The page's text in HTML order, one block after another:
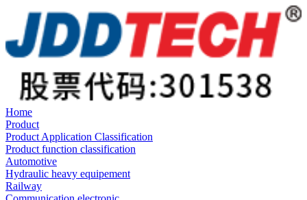
Home
Product
Product Application Classification
Product function classification
Automotive
Hydraulic heavy equipement
Railway